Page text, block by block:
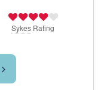
Sykes Rating